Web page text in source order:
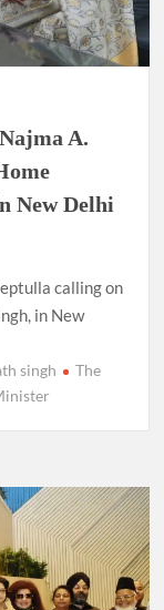
A.
New Delhi
calling on
in New
singh
The